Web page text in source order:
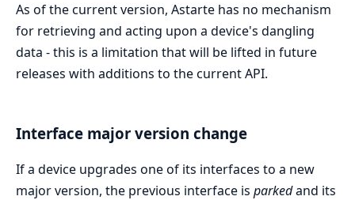
As of the current version, Astarte has no mechanism
for retrieving and acting upon a device's dangling
data - this is a limitation that will be lifted in future
releases with additions to the current API.
Interface major version change
If a device upgrades one of its interfaces to a new
major version, the previous interface is parkedand its